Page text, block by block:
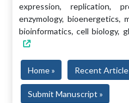
expression, replication,
enzymology, bioenergetics,
bioinformatics, cell biology,
Home » Recent
Submit Manuscript »